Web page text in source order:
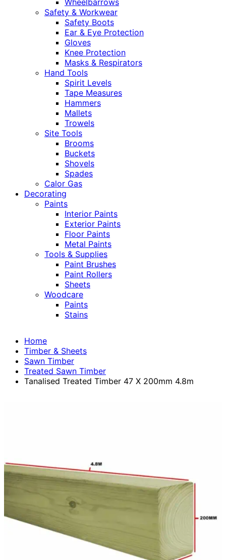
Wheelbarrows
Safety & Workwear
Safety Boots
Ear & Eye Protection
Gloves
Knee Protection
Masks & Respirators
Hand Tools
Spirit Levels
Tape Measures
Hammers
Mallets
Trowels
Site Tools
Brooms
Buckets
Shovels
Spades
Calor Gas
Decorating
Paints
Interior Paints
Exterior Paints
Floor Paints
Metal Paints
Tools & Supplies
Paint Brushes
Paint Rollers
Sheets
Woodcare
Paints
Stains
Home
Timber & Sheets
Sawn Timber
Treated Sawn Timber
Tanalised Treated Timber 47 X 200mm 4.8m